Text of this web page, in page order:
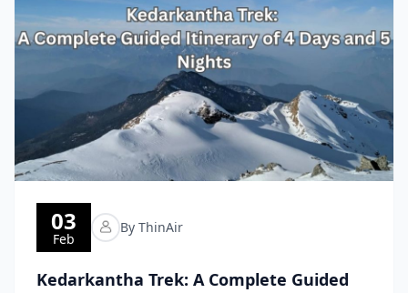
03
Feb
By ThinAir
Kedarkantha Trek: A Complete Guided